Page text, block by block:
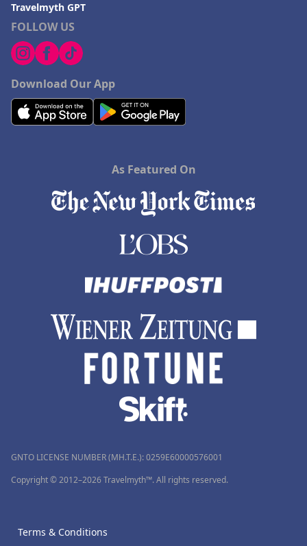
FOLLOW US
Download Our App
Travelmyth GPT
As Featured On
GNTO LICENSE NUMBER (MH.T.E.): 0259Ε60000576001
Copyright © 2012–2026 Travelmyth™. All rights reserved.
Terms & Conditions